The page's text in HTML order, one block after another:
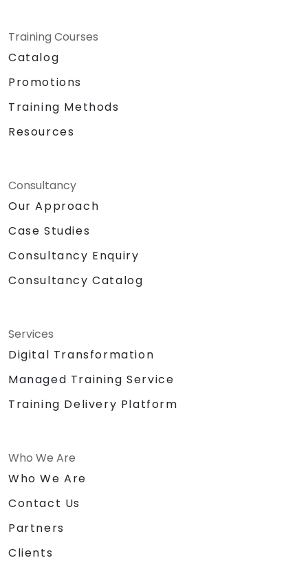
Training Courses
Catalog
Promotions
Training Methods
Resources
Consultancy
Our Approach
Case Studies
Consultancy Enquiry
Consultancy Catalog
Services
Digital Transformation
Managed Training Service
Training Delivery Platform
Who We Are
Who We Are
Contact Us
Partners
Clients